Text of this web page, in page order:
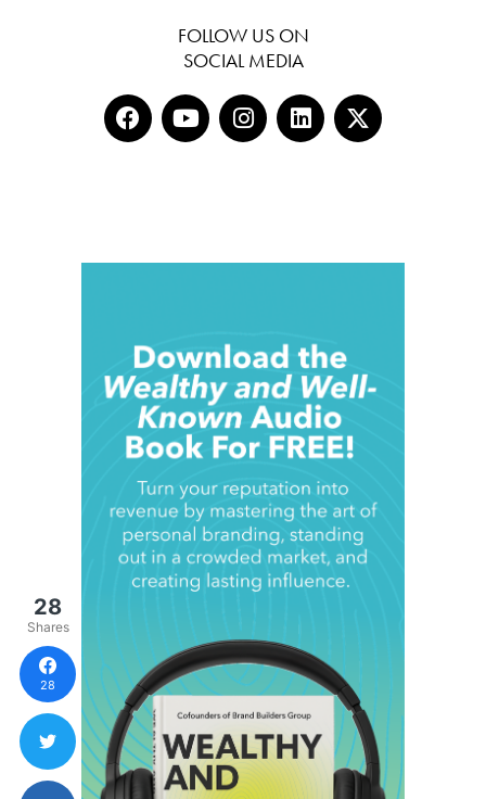
FOLLOW US ON
SOCIAL MEDIA
28
Shares
28